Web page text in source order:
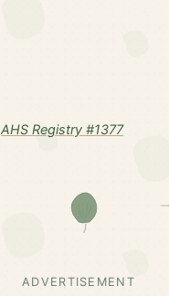
AHS Registry #1377
ADVERTISEMENT